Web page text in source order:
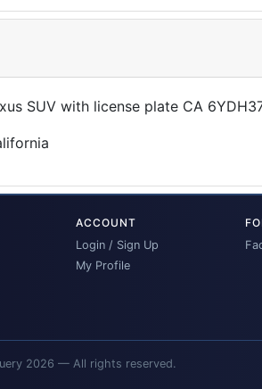
SUV with license plate CA
ACCOUNT
Login / Sign Up
My Profile
2026 — All rights reserved.